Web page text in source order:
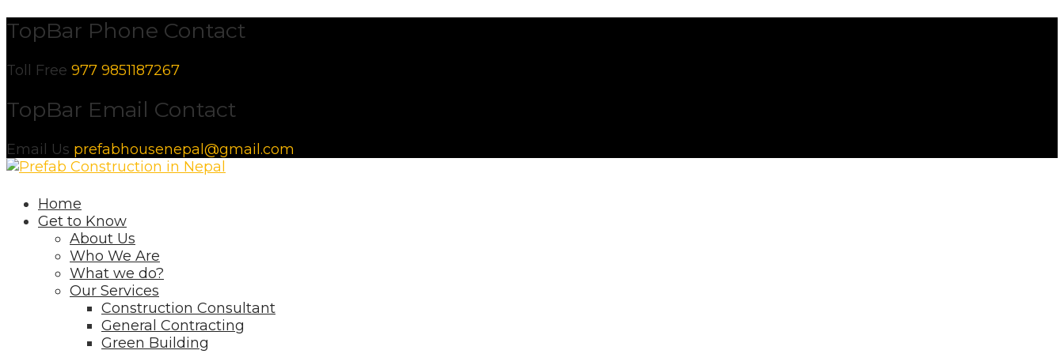
Skip
to
content
TopBar Phone Contact
Toll Free 977 9851187267
TopBar Email Contact
Email Us prefabhousenepal@gmail.com
Home
Get to Know
About Us
Who We Are
What we do?
Our Services
Construction Consultant
General Contracting
Green Building